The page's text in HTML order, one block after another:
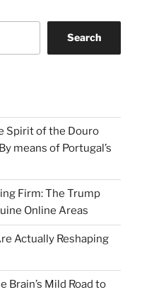
Search
Spirit of the Douro
means of Portugal’s
Firm: The Trump
Online Areas
Actually Reshaping
Brain’s Mild Road to